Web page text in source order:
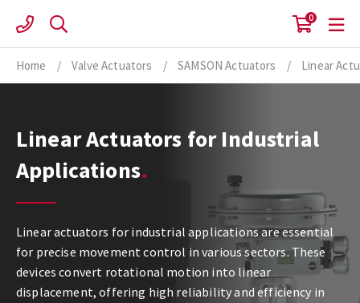
content
0
Home / Valve Actuators / SAMSON Actuators / Linear
Linear Actuators for Industrial
Applications
Linear actuators for industrial applications are essential
for precise movement control in various sectors. These
devices convert rotational motion into linear
displacement, offering high reliability and efficiency in